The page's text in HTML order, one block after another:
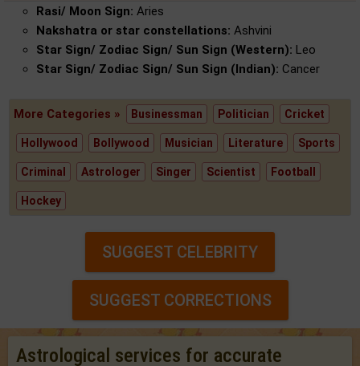
Rasi/ Moon Sign: Aries
Nakshatra or star constellations: Ashvini
Star Sign/ Zodiac Sign/ Sun Sign (Western): Leo
Star Sign/ Zodiac Sign/ Sun Sign (Indian): Cancer
More Categories » Businessman Politician Cricket
Hollywood Bollywood Musician Literature Sports
Criminal Astrologer Singer Scientist Football
Hockey
SUGGEST CELEBRITY
SUGGEST CORRECTIONS
Astrological services for accurate